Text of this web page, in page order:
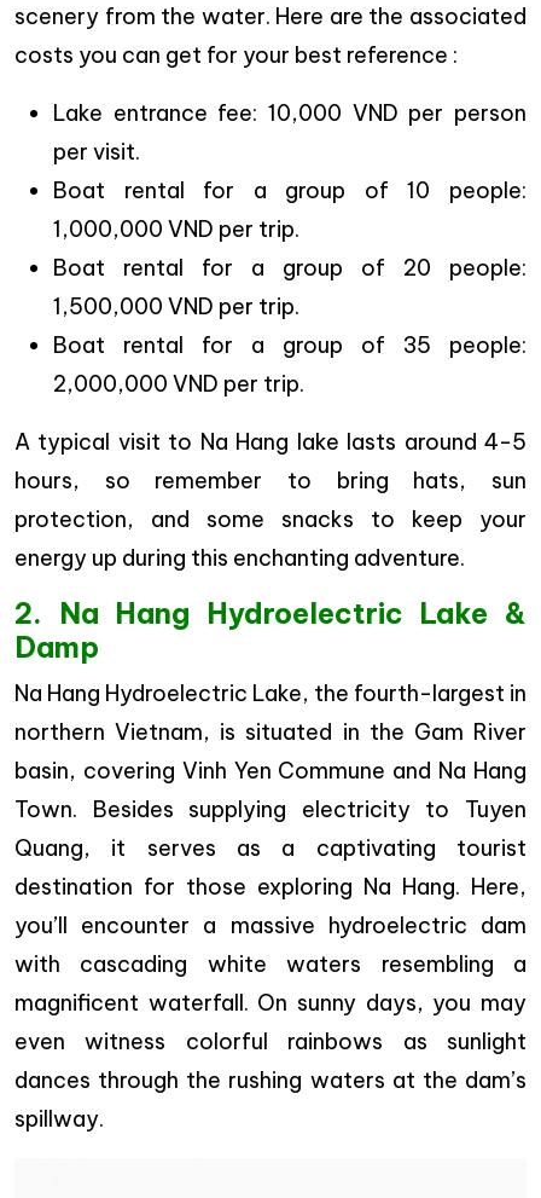
scenery from the water. Here are the associated
costs you can get for your best reference :
Lake entrance fee: 10,000 VND per person
per visit.
Boat rental for a group of 10 people:
1,000,000 VND per trip.
Boat rental for a group of 20 people:
1,500,000 VND per trip.
Boat rental for a group of 35 people:
2,000,000 VND per trip.
A typical visit to Na Hang lake lasts around 4-5
hours, so remember to bring hats, sun
protection, and some snacks to keep your
energy up during this enchanting adventure.
2. Na Hang Hydroelectric Lake &
Damp
Na Hang Hydroelectric Lake, the fourth-largest in
northern Vietnam, is situated in the Gam River
basin, covering Vinh Yen Commune and Na Hang
Town. Besides supplying electricity to Tuyen
Quang, it serves as a captivating tourist
destination for those exploring Na Hang. Here,
you’ll encounter a massive hydroelectric dam
with cascading white waters resembling a
magnificent waterfall. On sunny days, you may
even witness colorful rainbows as sunlight
dances through the rushing waters at the dam’s
spillway.